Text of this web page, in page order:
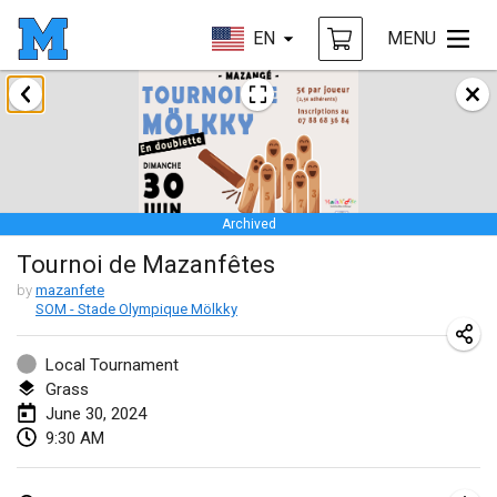
EN MENU
Archived
Tournoi de Mazanfêtes
by mazanfete
SOM - Stade Olympique Mölkky
Local Tournament
Grass
June 30, 2024
9:30 AM
January 2024
Jan 20, 2024|Germany
Indoor Polish Open 2024 - Singles
Jan 20, 2024|Poland
Open de Boulay Triplette
Jan 20, 2024|France
Tournoi Mixte ASPTTOM
Jan 20, 2024
Indoor Polish Open 2024 - Doubles